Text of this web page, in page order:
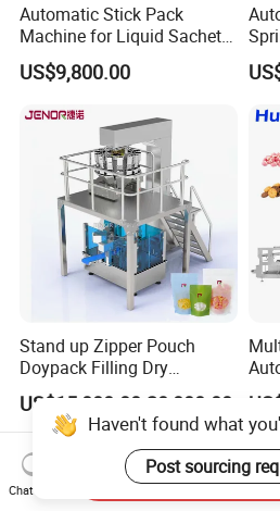
Automatic Stick Pack
Machine for Liquid Sachet
Solutions
US$9,800.00
Stand up Zipper Pouch
Doypack Filling Dry
Strawberry Dates Nitrogen
Sealing Premade Bag
Freeze Dried Fruits Packing
Machine
US$15,000.00-20,000.00
Haven't found what
Post sourcing
Chat Now
Send